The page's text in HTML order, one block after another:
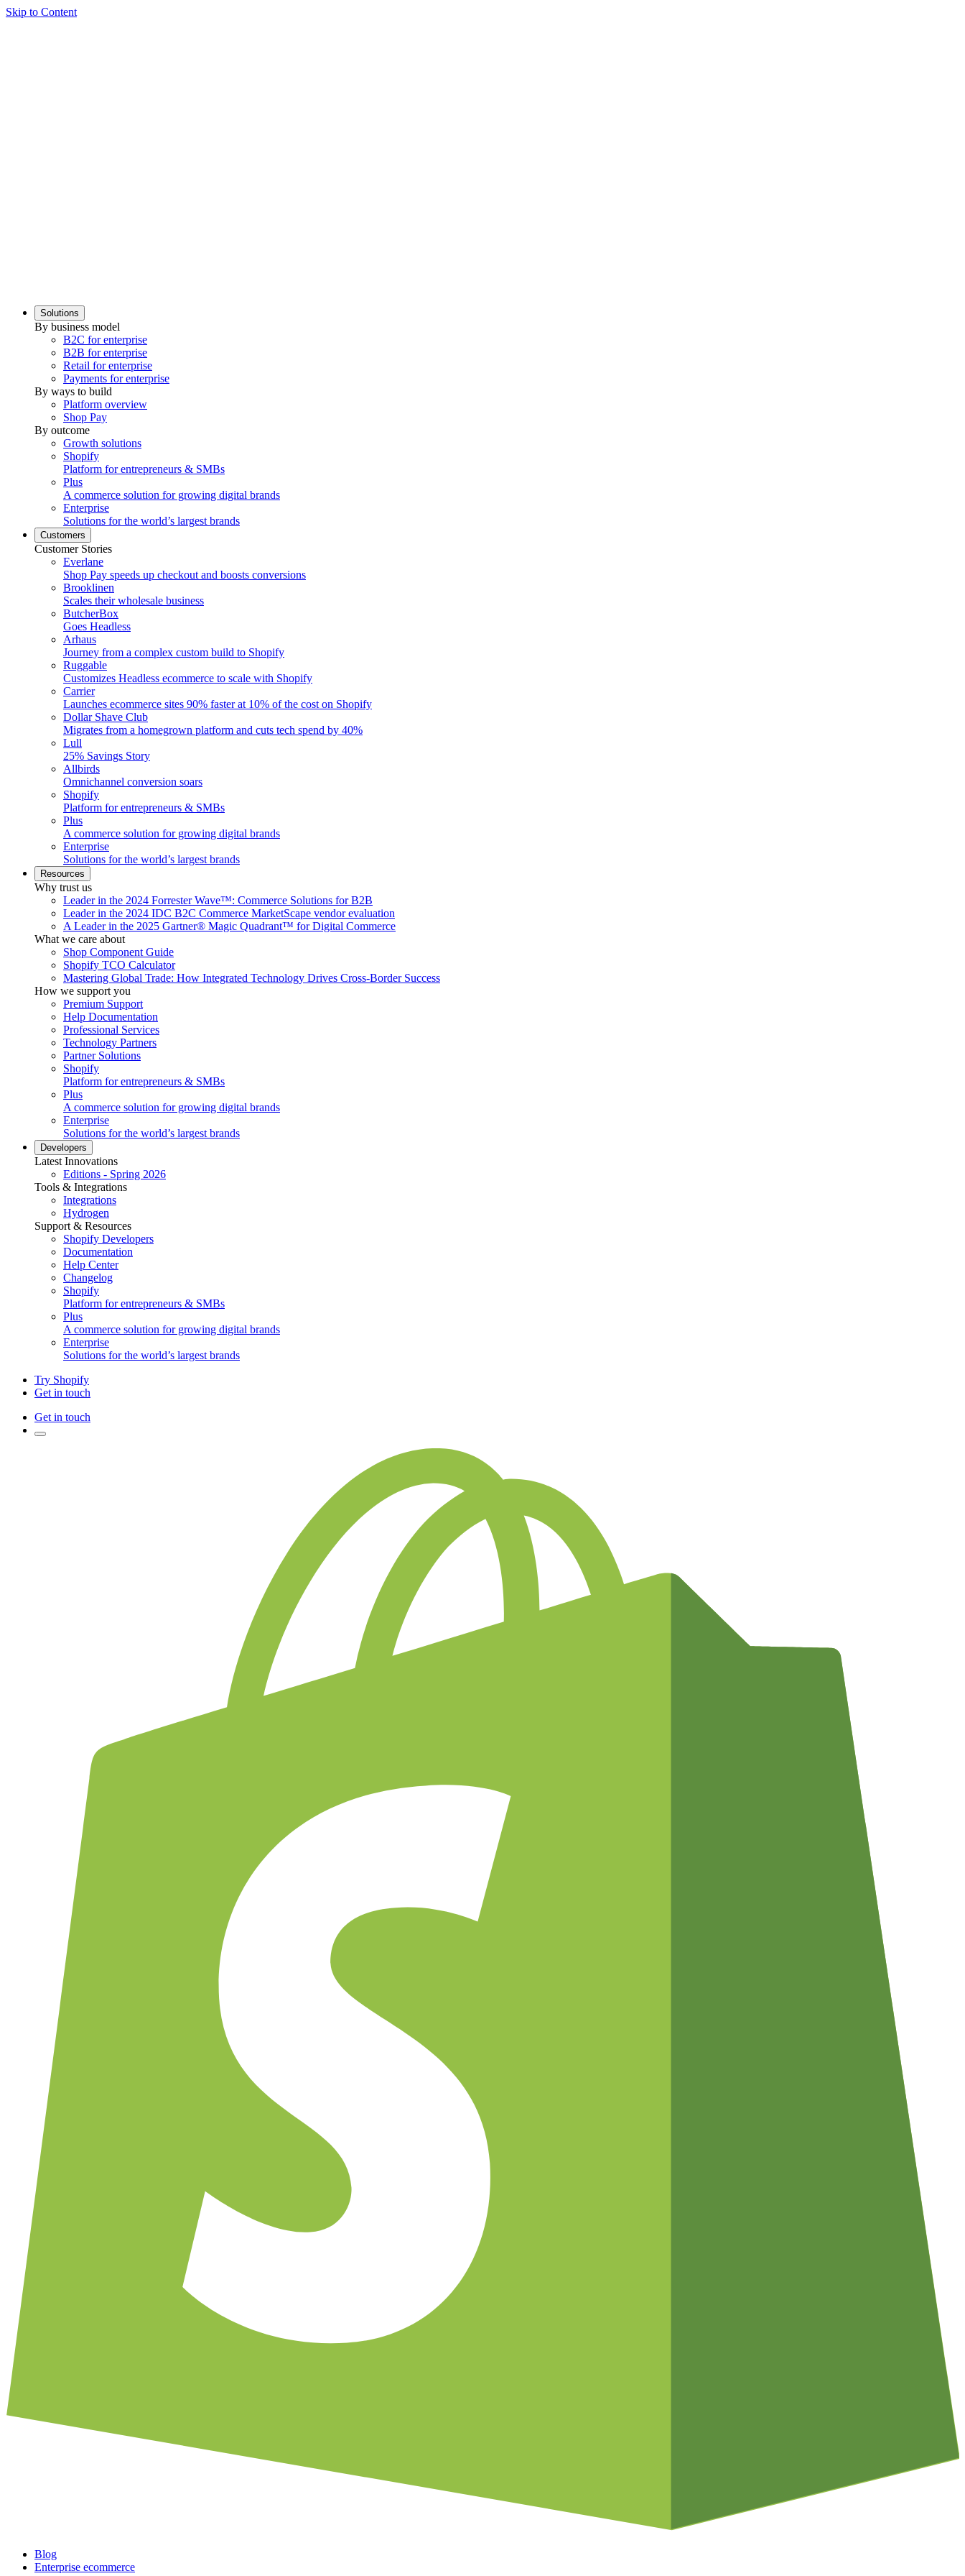
Skip to Content
Solutions
By business model
B2C for enterprise
B2B for enterprise
Retail for enterprise
Payments for enterprise
By ways to build
Platform overview
Shop Pay
By outcome
Growth solutions
Shopify
Platform for entrepreneurs & SMBs
Plus
A commerce solution for growing digital brands
Enterprise
Solutions for the world’s largest brands
Customers
Customer Stories
Everlane
Shop Pay speeds up checkout and boosts conversions
Brooklinen
Scales their wholesale business
ButcherBox
Goes Headless
Arhaus
Journey from a complex custom build to Shopify
Ruggable
Customizes Headless ecommerce to scale with Shopify
Carrier
Launches ecommerce sites 90% faster at 10% of the cost on Shopify
Dollar Shave Club
Migrates from a homegrown platform and cuts tech spend by 40%
Lull
25% Savings Story
Allbirds
Omnichannel conversion soars
Shopify
Platform for entrepreneurs & SMBs
Plus
A commerce solution for growing digital brands
Enterprise
Solutions for the world’s largest brands
Resources
Why trust us
Leader in the 2024 Forrester Wave™: Commerce Solutions for B2B
Leader in the 2024 IDC B2C Commerce MarketScape vendor evaluation
A Leader in the 2025 Gartner® Magic Quadrant™ for Digital Commerce
What we care about
Shop Component Guide
Shopify TCO Calculator
Mastering Global Trade: How Integrated Technology Drives Cross-Border Success
How we support you
Premium Support
Help Documentation
Professional Services
Technology Partners
Partner Solutions
Shopify
Platform for entrepreneurs & SMBs
Plus
A commerce solution for growing digital brands
Enterprise
Solutions for the world’s largest brands
Developers
Latest Innovations
Editions - Spring 2026
Tools & Integrations
Integrations
Hydrogen
Support & Resources
Shopify Developers
Documentation
Help Center
Changelog
Shopify
Platform for entrepreneurs & SMBs
Plus
A commerce solution for growing digital brands
Enterprise
Solutions for the world’s largest brands
Try Shopify
Get in touch
Get in touch
Blog
Enterprise ecommerce